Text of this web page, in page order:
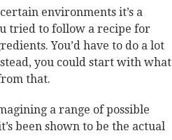
environments it’s a
tried to follow a recipe for
You’d have to do a lot
you could start with what
that.
a range of possible
been shown to be the actual